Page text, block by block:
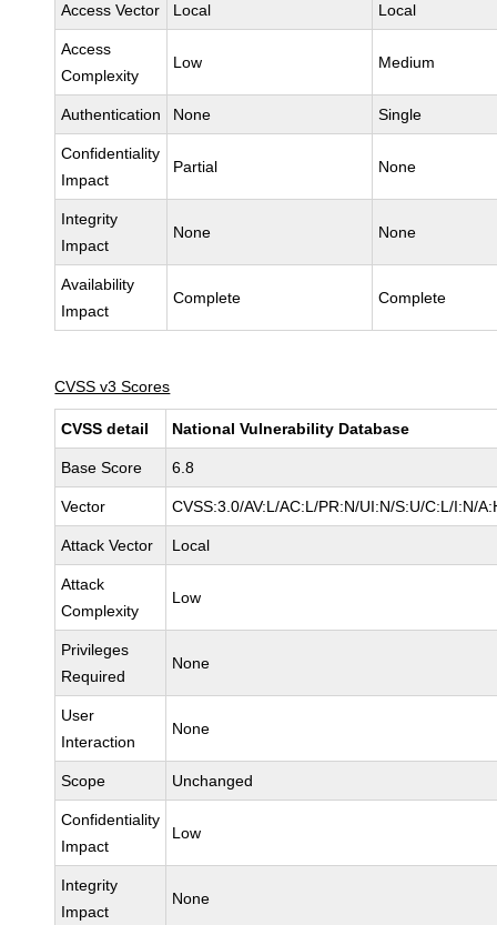
Access Vector Local Local
Access
Complexity
Low Medium
Authentication None Single
Confidentiality
Impact
Partial None
Integrity
Impact
None None
Availability
Impact
Complete Complete
CVSS v3 Scores
CVSS detail National Vulnerability Database
Base Score 6.8
Vector CVSS:3.0/AV:L/AC:L/PR:N/UI:N/S:U/C:L/I:N/
Attack Vector Local
Attack
Complexity
Low
Privileges
Required
None
User
Interaction
None
Scope Unchanged
Confidentiality
Impact
Low
Integrity
Impact
None